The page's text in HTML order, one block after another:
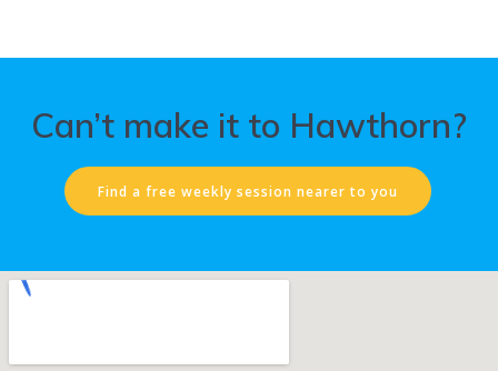
Can’t make it to Hawthorn?
Find a free weekly session nearer to you